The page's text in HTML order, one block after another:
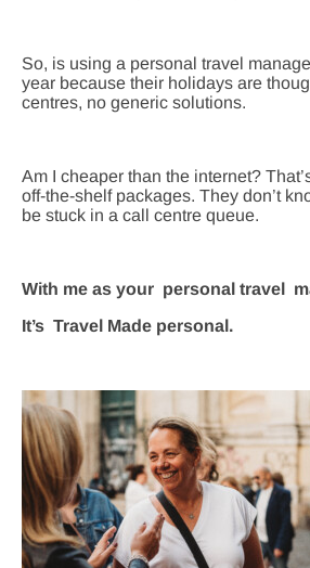
So, is using a personal travel
year because their holidays are
centres, no generic solutions.
Am I cheaper than the internet?
off-the-shelf packages. They don’t
be stuck in a call centre queue.
With me as your personal travel
It’s Travel Made personal.